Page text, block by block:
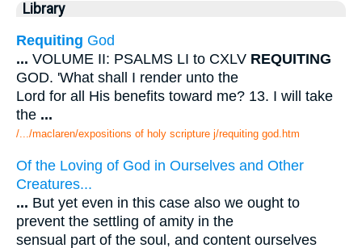
Library
Requiting God
... VOLUME II: PSALMS LI to CXLV REQUITING
GOD. 'What shall I render unto the
Lord for all His benefits toward me? 13. I will take
the ...
/.../maclaren/expositions of holy scripture j/requiting god.htm
Of the Loving of God in Ourselves and Other
Creatures...
... But yet even in this case also we ought to
prevent the settling of amity in the
sensual part of the soul, and content ourselves